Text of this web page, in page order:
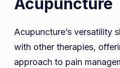
Acupuncture
Acupuncture’s versatility
with other therapies,
approach to pain